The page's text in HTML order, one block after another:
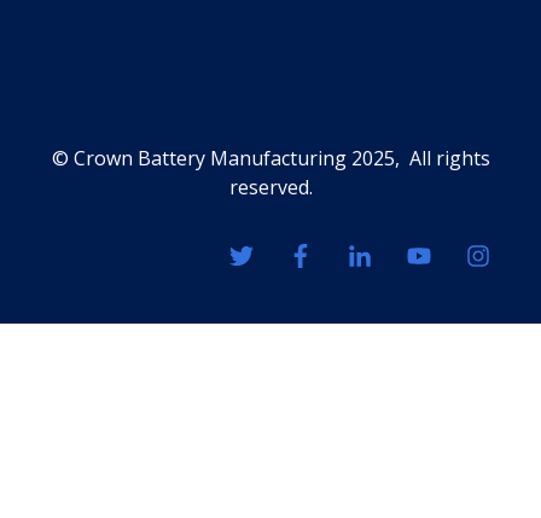
© Crown Battery Manufacturing 2025, All rights
reserved.